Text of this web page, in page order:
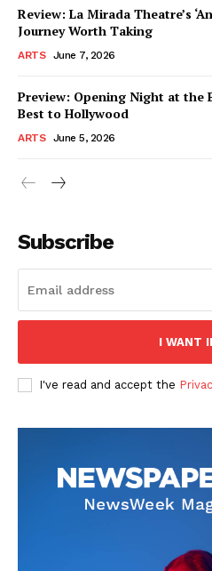
Review: La Mirada Theatre’s
Journey Worth Taking
ARTS June 7, 2026
Preview: Opening Night at the
Best to Hollywood
ARTS June 5, 2026
Subscribe
I WANT
I've read and accept the